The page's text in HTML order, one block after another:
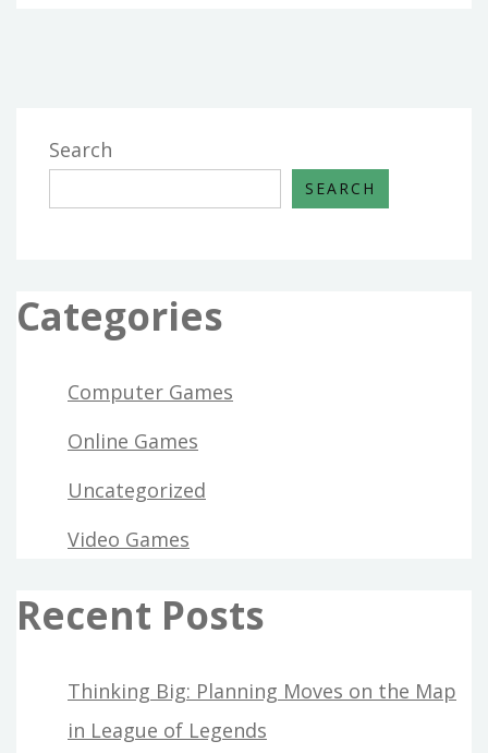
Search
SEARCH
Categories
Computer Games
Online Games
Uncategorized
Video Games
Recent Posts
Thinking Big: Planning Moves on the Map
in League of Legends